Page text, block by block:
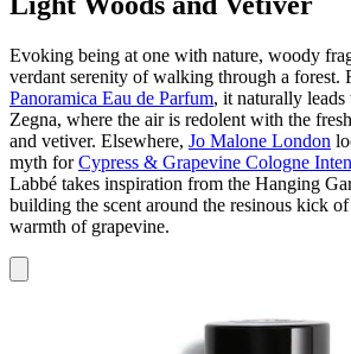
Evoking being at one with nature, woody
verdant serenity of walking through a forest.
Panoramica Eau de Parfum, it naturally
Zegna, where the air is redolent with the
and vetiver. Elsewhere, Jo Malone London
myth forCypress & Grapevine Cologne
Labbé takes inspiration from the Hanging
building the scent around the resinous kick
warmth of grapevine.